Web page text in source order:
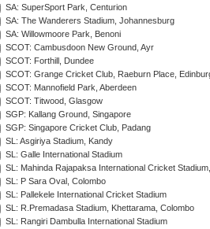
SA: SuperSport Park, Centurion
SA: The Wanderers Stadium, Johannesburg
SA: Willowmoore Park, Benoni
SCOT: Cambusdoon New Ground, Ayr
SCOT: Forthill, Dundee
SCOT: Grange Cricket Club, Raeburn Place,
SCOT: Mannofield Park, Aberdeen
SCOT: Titwood, Glasgow
SGP: Kallang Ground, Singapore
SGP: Singapore Cricket Club, Padang
SL: Asgiriya Stadium, Kandy
SL: Galle International Stadium
SL: Mahinda Rajapaksa International Cricket
SL: P Sara Oval, Colombo
SL: Pallekele International Cricket Stadium
SL: R.Premadasa Stadium, Khettarama, Colombo
SL: Rangiri Dambulla International Stadium